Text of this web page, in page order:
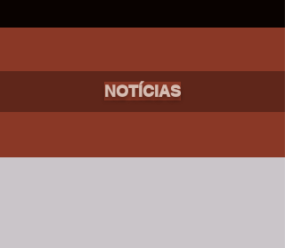
NOTÍCIAS